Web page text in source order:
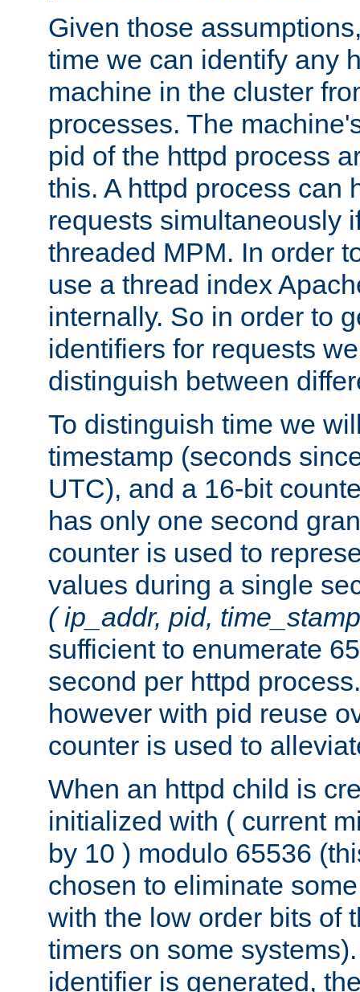
Given those
time we can identify any
machine in the cluster
processes. The
pid of the httpd process
this. A httpd process can
requests simultaneously
threaded MPM. In order
use a thread index
internally. So in order to
identifiers for requests
distinguish between
To distinguish time we
timestamp (seconds
UTC), and a 16-bit
has only one second
counter is used to
values during a single
( ip_addr, pid,
sufficient to enumerate
second per httpd
however with pid reuse
counter is used to
When an httpd child is
initialized with ( current
by 10 ) modulo 65536
chosen to eliminate
with the low order bits of
timers on some
identifier is generated,